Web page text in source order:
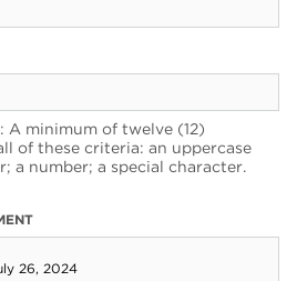
A minimum of twelve (12)
of these criteria: an uppercase
a number; a special character.